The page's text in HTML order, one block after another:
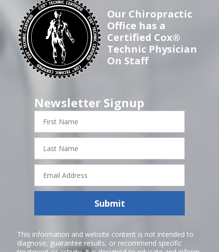
Our Chiropractic
Office has a
Certified Cox®
Technic Physician
On Staff
Newsletter Signup
First
Name
Last
Name
Email
Address
Submit
This information and website content is not intended to
diagnose, guarantee results, or recommend specific